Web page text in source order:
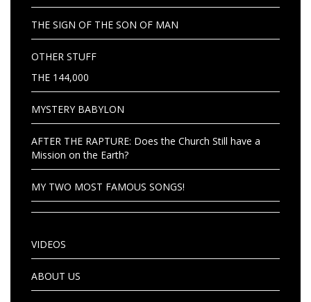
THE SIGN OF THE SON OF MAN
OTHER STUFF
THE 144,000
MYSTERY BABYLON
AFTER THE RAPTURE: Does the Church Still have a
Mission on the Earth?
MY TWO MOST FAMOUS SONGS!
VIDEOS
ABOUT US